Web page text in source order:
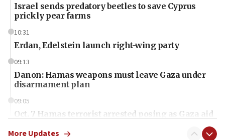
Israel sends predatory beetles to save Cyprus
prickly pear farms
10:31
Erdan, Edelstein launch right-wing party
09:13
Danon: Hamas weapons must leave Gaza under
disarmament plan
09:05
Oct. 7 Hamas terrorist arrested posing as Gaza aid
More Updates